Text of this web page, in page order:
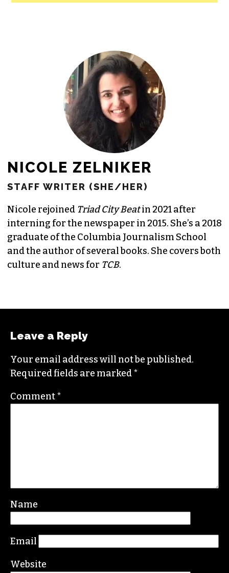
NICOLE ZELNIKER
STAFF WRITER (SHE/HER)
Nicole rejoined Triad City Beatin 2021 after
interning for the newspaper in 2015. She’s a 2018
graduate of the Columbia Journalism School
and the author of several books. She covers both
culture and news for TCB.
Leave a Reply
Your email address will not be published.
Required fields are marked*
Comment*
Name
Email
Website